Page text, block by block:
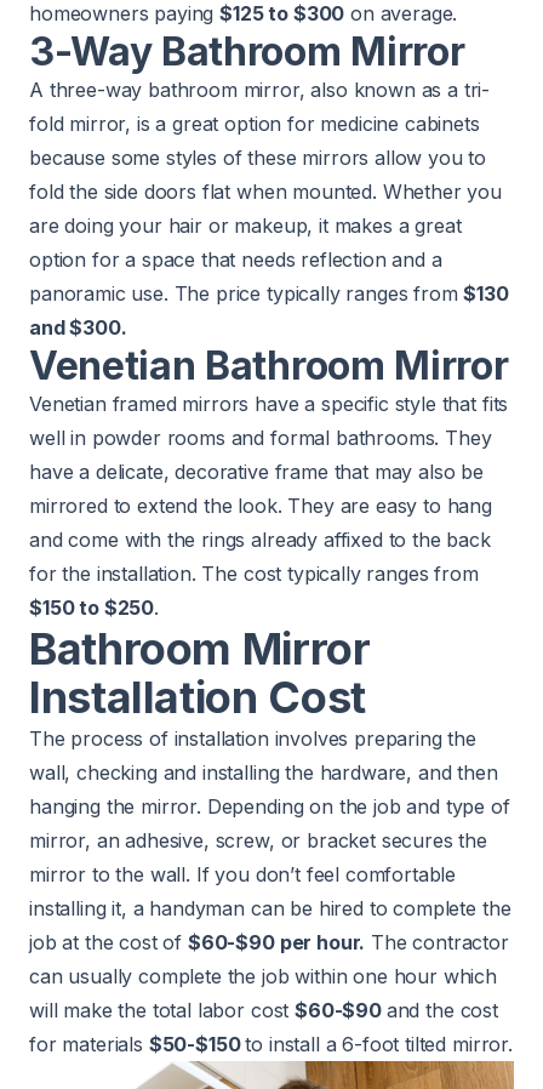
homeowners paying$125 to $300 on average.
3-Way Bathroom Mirror
A three-way bathroom mirror, also known as a tri-
fold mirror, is a great option for medicine cabinets
because some styles of these mirrors allow you to
fold the side doors flat when mounted. Whether you
are doing your hair or makeup, it makes a great
option for a space that needs reflection and a
panoramic use. The price typically ranges from$130
and $300.
Venetian Bathroom Mirror
Venetian framed mirrors have a specific style that fits
well in powder rooms and formal bathrooms. They
have a delicate, decorative frame that may also be
mirrored to extend the look. They are easy to hang
and come with the rings already affixed to the back
for the installation. The cost typically ranges from
$150 to $250.
Bathroom Mirror
Installation Cost
The process of installation involves preparing the
wall, checking and installing the hardware, and then
hanging the mirror. Depending on the job and type of
mirror, an adhesive, screw, or bracket secures the
mirror to the wall. If you don’t feel comfortable
installing it, a handyman can be hired to complete the
job at the cost of $60-$90 per hour. The contractor
can usually complete the job within one hour which
will make the total labor cost$60-$90 and the cost
for materials $50-$150to install a 6-foot tilted mirror.